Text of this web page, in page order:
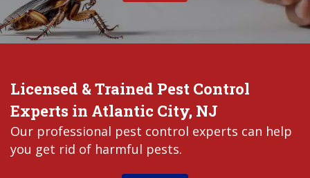
Licensed & Trained Pest Control
Experts in Atlantic City, NJ
Our professional pest control experts can help
you get rid of harmful pests.